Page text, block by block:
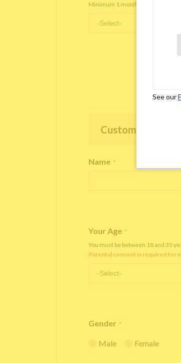
Minimum 1 month staying term is
Customer
Name *
Your Age *
You must be between 18 and 35
Parental consent is required for
Gender *
Male Female
See our